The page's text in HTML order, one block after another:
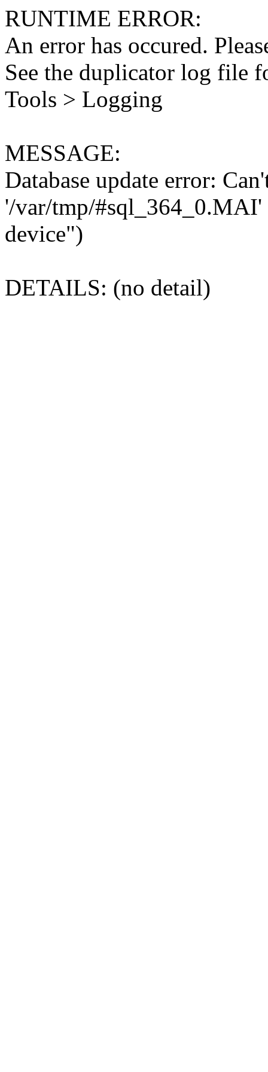
RUNTIME ERROR:
An error has occured.
See the duplicator log file
Tools > Logging
MESSAGE:
Database update error:
'/var/tmp/#sql_364_0.MAI'
device")
DETAILS: (no detail)